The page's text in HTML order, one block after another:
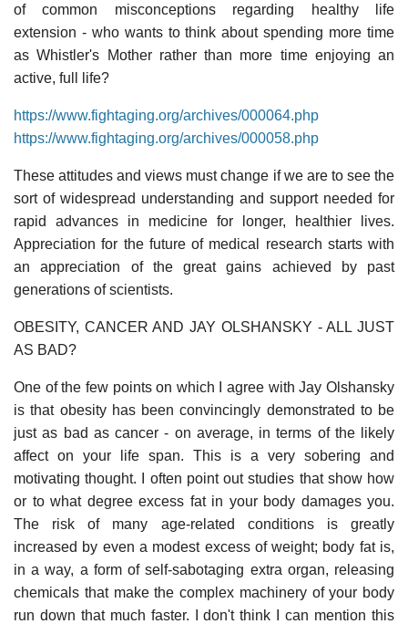
of common misconceptions regarding healthy life
extension - who wants to think about spending more time
as Whistler's Mother rather than more time enjoying an
active, full life?
https://www.fightaging.org/archives/000064.php
https://www.fightaging.org/archives/000058.php
These attitudes and views must change if we are to see the
sort of widespread understanding and support needed for
rapid advances in medicine for longer, healthier lives.
Appreciation for the future of medical research starts with
an appreciation of the great gains achieved by past
generations of scientists.
OBESITY, CANCER AND JAY OLSHANSKY - ALL JUST
AS BAD?
One of the few points on which I agree with Jay Olshansky
is that obesity has been convincingly demonstrated to be
just as bad as cancer - on average, in terms of the likely
affect on your life span. This is a very sobering and
motivating thought. I often point out studies that show how
or to what degree excess fat in your body damages you.
The risk of many age-related conditions is greatly
increased by even a modest excess of weight; body fat is,
in a way, a form of self-sabotaging extra organ, releasing
chemicals that make the complex machinery of your body
run down that much faster. I don't think I can mention this